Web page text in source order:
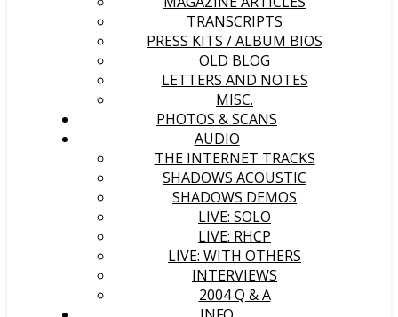
TRANSCRIPTS
PRESS KITS / ALBUM BIOS
OLD BLOG
LETTERS AND NOTES
MISC.
PHOTOS & SCANS
AUDIO
THE INTERNET TRACKS
SHADOWS ACOUSTIC
SHADOWS DEMOS
LIVE: SOLO
LIVE: RHCP
LIVE: WITH OTHERS
INTERVIEWS
2004 Q & A